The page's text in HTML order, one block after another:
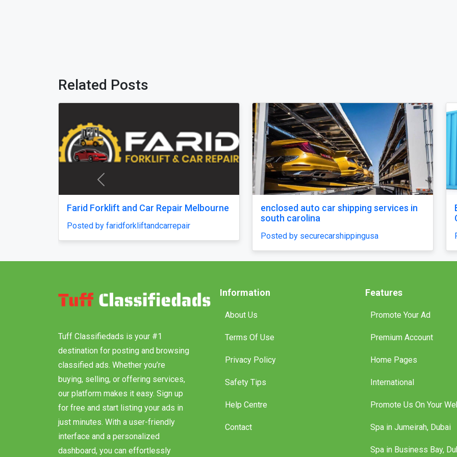
Related Posts
Best car shipping service in South
state to state car shipping service in
Posted by securecarshippingusa
Open Carrier
Previous
Tuff Classifiedads is your #1
destination for posting and browsing
classified ads. Whether you’re
buying, selling, or offering services,
our platform makes it easy. Sign up
for free and start listing your ads in
just minutes. With a user-friendly
interface and a personalized
dashboard, you can effortlessly
Information
About Us
Terms Of Use
Privacy Policy
Safety Tips
Help Centre
Contact
Features
Promote Your Ad
Premium Account
Home Pages
International
Promote Us On Your
Spa in Jumeirah, Dubai
Spa in Business Bay,